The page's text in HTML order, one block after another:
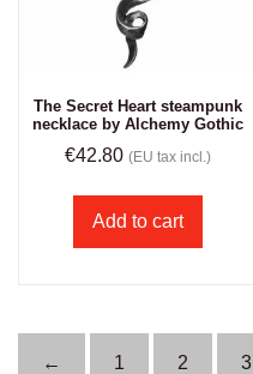
The Secret Heart steampunk
necklace by Alchemy Gothic
€42.80 (EU tax incl.)
Add to cart
← 1 2 3